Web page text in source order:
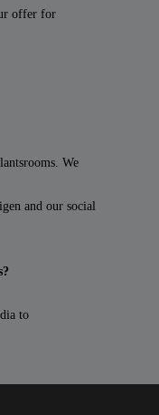
offer for
We
and our social
to